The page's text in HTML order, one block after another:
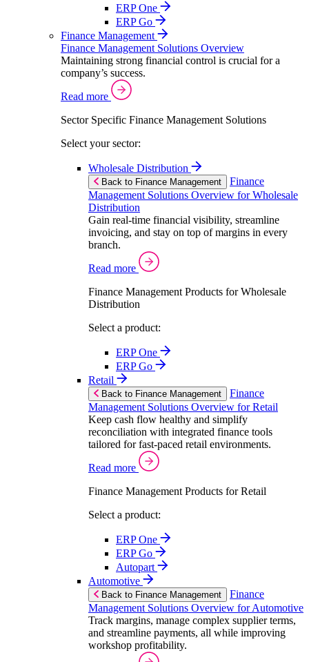
ERP One
ERP Go
Finance Management
Finance Management Solutions Overview
Maintaining strong financial control is crucial for a
company’s success.
Read more
Sector Specific Finance Management Solutions
Select your sector:
Wholesale Distribution
Back to Finance Management
Finance
Management Solutions Overview for Wholesale
Distribution
Gain real-time financial visibility, streamline
invoicing, and stay on top of margins in every
branch.
Read more
Finance Management Products for Wholesale
Distribution
Select a product:
ERP One
ERP Go
Retail
Back to Finance Management
Finance
Management Solutions Overview for Retail
Keep cash flow healthy and simplify
reconciliation with integrated finance tools
tailored for fast-paced retail environments.
Read more
Finance Management Products for Retail
Select a product:
ERP One
ERP Go
Autopart
Automotive
Back to Finance Management
Finance
Management Solutions Overview for Automotive
Track margins, manage complex supplier terms,
and streamline payments, all while improving
workshop profitability.